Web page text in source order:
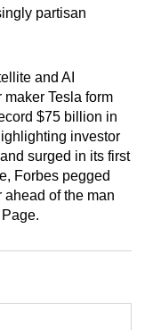
partisan
and AI
Tesla form
$75 billion in
investor
surged in its first
Forbes pegged
ahead of the man